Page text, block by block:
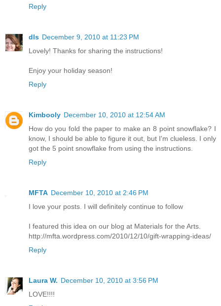
Reply
dls December 9, 2010 at 11:23 PM
Lovely! Thanks for sharing the instructions!
Enjoy your holiday season!
Reply
Kimbooly December 10, 2010 at 12:54 AM
How do you fold the paper to make an 8 point snowflake? I
know, I should be able to figure it out, but I'm clueless. I only
got the 5 point snowflake from using the instructions.
Reply
MFTA December 10, 2010 at 2:46 PM
I love your posts. I will definitely continue to follow
I featured this idea on our blog at Materials for the Arts.
http://mfta.wordpress.com/2010/12/10/gift-wrapping-ideas/
Reply
Laura W. December 10, 2010 at 3:56 PM
LOVE!!!!